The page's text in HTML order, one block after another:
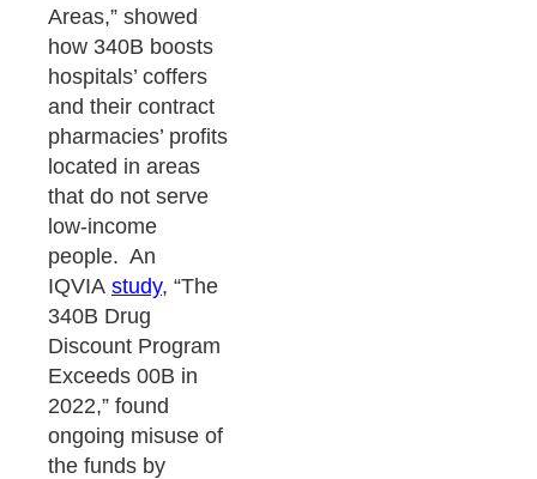
Areas,” showed
how 340B boosts
hospitals’ coffers
and their contract
pharmacies’ profits
located in areas
that do not serve
low-income
people. An
IQVIA study, “The
340B Drug
Discount Program
Exceeds 00B in
2022,” found
ongoing misuse of
the funds by